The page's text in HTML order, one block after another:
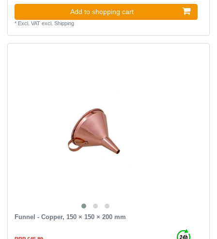
Add to shopping cart
* Excl. VATexcl. Shipping
Funnel - Copper, 150 × 150 × 200 mm